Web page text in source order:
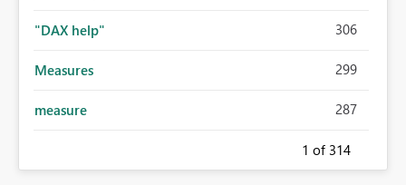
"DAX help" 306
Measures 299
measure 287
1 of 314